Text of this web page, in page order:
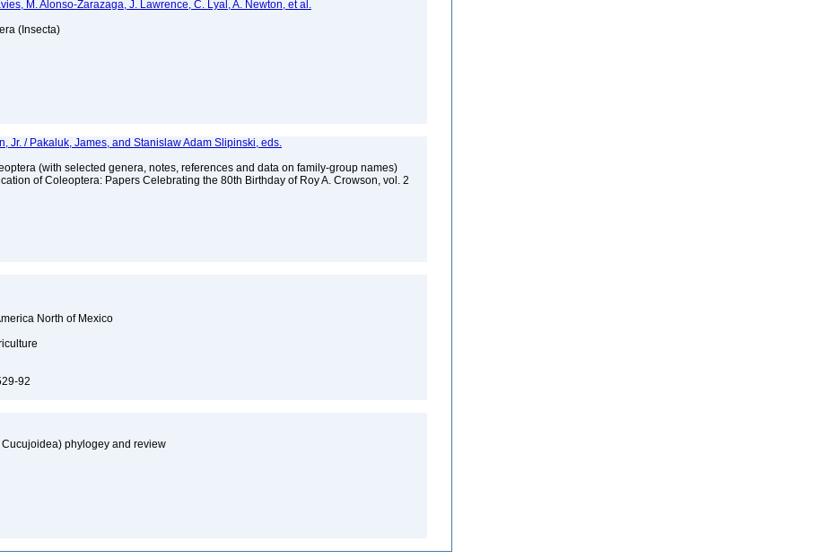
M. Alonso-Zarazaga, J. Lawrence, C. Lyal, A. Newton, et al.
(Insecta)
Jr. / Pakaluk, James, and Stanislaw Adam Slipinski, eds.
(with selected genera, notes, references and data on family-group names)
of Coleoptera: Papers Celebrating the 80th Birthday of Roy A. Crowson, vol. 2
North of Mexico
92
phylogey and review